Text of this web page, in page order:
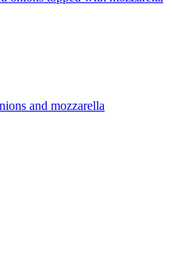
and mozzarella